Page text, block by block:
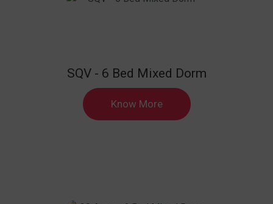
SQV - 6 Bed Mixed Dorm
Know More